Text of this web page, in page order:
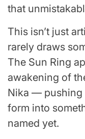
that
This isn’t just
rarely draws
The Sun Ring
awakening of
Nika — pushing
form into
named yet.